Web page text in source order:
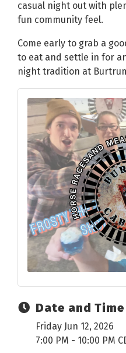
casual night out with
fun community feel.
Come early to grab a
to eat and settle in for
night tradition at
Date and Time
Friday Jun 12, 2026
7:00 PM - 10:00 PM